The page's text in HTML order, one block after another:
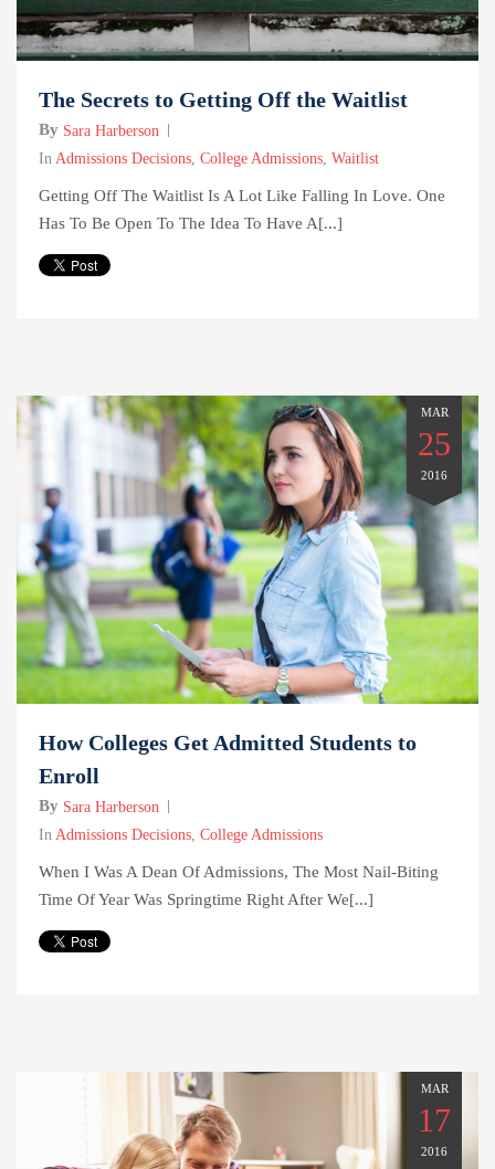
The Secrets to Getting Off the Waitlist
By Sara Harberson
In Admissions Decisions, College Admissions, Waitlist
Getting Off The Waitlist Is A Lot Like Falling In Love. One
Has To Be Open To The Idea To Have A[...]
MAR
25
2016
How Colleges Get Admitted Students to
Enroll
By Sara Harberson
In Admissions Decisions College Admissions
When I Was A Dean Of Admissions, The Most Nail-Biting
Time Of Year Was Springtime Right After We[...]
MAR
17
2016